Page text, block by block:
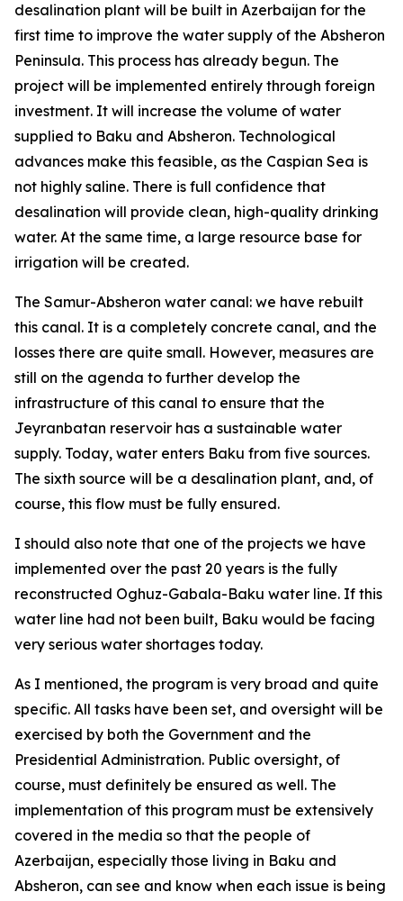
desalination plant will be built in Azerbaijan for the
first time to improve the water supply of the Absheron
Peninsula. This process has already begun. The
project will be implemented entirely through foreign
investment. It will increase the volume of water
supplied to Baku and Absheron. Technological
advances make this feasible, as the Caspian Sea is
not highly saline. There is full confidence that
desalination will provide clean, high-quality drinking
water. At the same time, a large resource base for
irrigation will be created.
The Samur-Absheron water canal: we have rebuilt
this canal. It is a completely concrete canal, and the
losses there are quite small. However, measures are
still on the agenda to further develop the
infrastructure of this canal to ensure that the
Jeyranbatan reservoir has a sustainable water
supply. Today, water enters Baku from five sources.
The sixth source will be a desalination plant, and, of
course, this flow must be fully ensured.
I should also note that one of the projects we have
implemented over the past 20 years is the fully
reconstructed Oghuz-Gabala-Baku water line. If this
water line had not been built, Baku would be facing
very serious water shortages today.
As I mentioned, the program is very broad and quite
specific. All tasks have been set, and oversight will be
exercised by both the Government and the
Presidential Administration. Public oversight, of
course, must definitely be ensured as well. The
implementation of this program must be extensively
covered in the media so that the people of
Azerbaijan, especially those living in Baku and
Absheron, can see and know when each issue is being